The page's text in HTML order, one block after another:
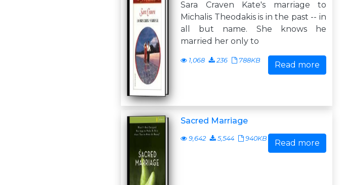
Sara Craven Kate's marriage to
Michalis Theodakis is in the past -- in
all but name. She knows he
married her only to
1,068 236 788KB Read more
Sacred Marriage
9,642 5,544 940KB Read more